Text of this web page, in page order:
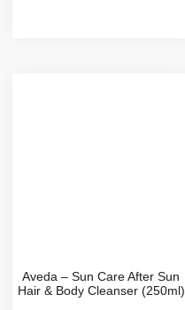
Aveda – Sun Care After Sun
Hair & Body Cleanser (250ml)